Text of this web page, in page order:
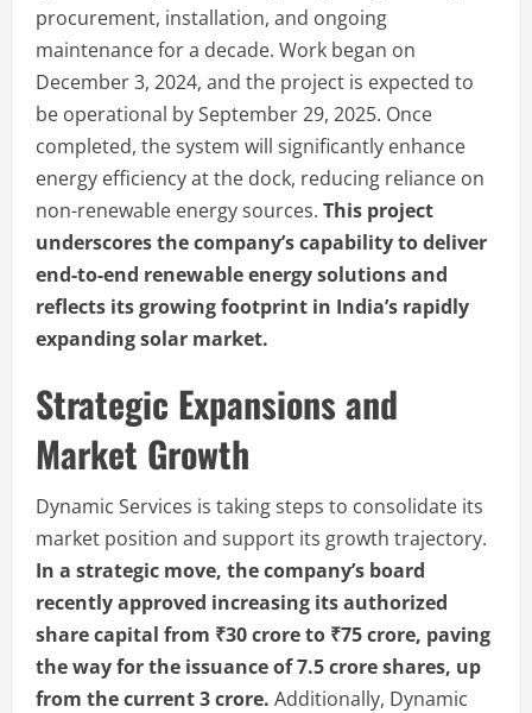
procurement, installation, and ongoing
maintenance for a decade. Work began on
December 3, 2024, and the project is expected to
be operational by September 29, 2025. Once
completed, the system will significantly enhance
energy efficiency at the dock, reducing reliance on
non-renewable energy sources. This project
underscores the company’s capability to deliver
end-to-end renewable energy solutions and
reflects its growing footprint in India’s rapidly
expanding solar market.
Strategic Expansions and
Market Growth
Dynamic Services is taking steps to consolidate its
market position and support its growth trajectory.
In a strategic move, the company’s board
recently approved increasing its authorized
share capital from ₹30 crore to ₹75 crore, paving
the way for the issuance of 7.5 crore shares, up
from the current 3 crore. Additionally, Dynamic